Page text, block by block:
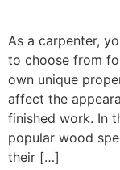
As a carpenter,
to choose from
own unique
affect the
finished work. In
popular wood
their […]